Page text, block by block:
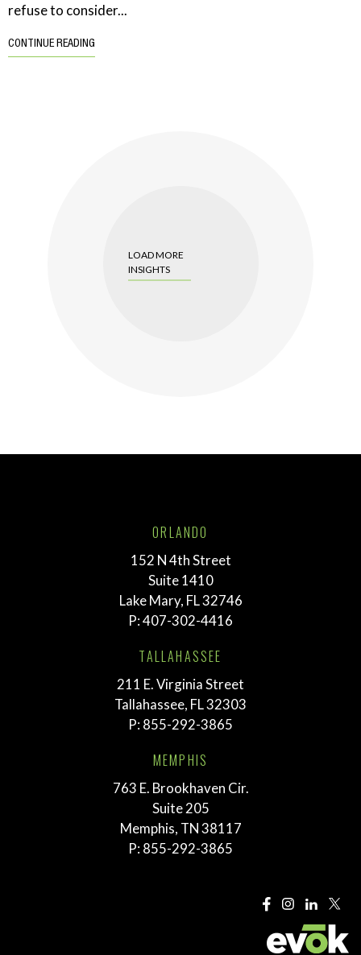
refuse to consider...
CONTINUE READING
LOAD MORE
INSIGHTS
ORLANDO
152 N 4th Street
Suite 1410
Lake Mary, FL 32746
P:407-302-4416
TALLAHASSEE
211 E. Virginia Street
Tallahassee, FL 32303
P: 855-292-3865
MEMPHIS
763 E. Brookhaven Cir.
Suite 205
Memphis, TN 38117
P: 855-292-3865